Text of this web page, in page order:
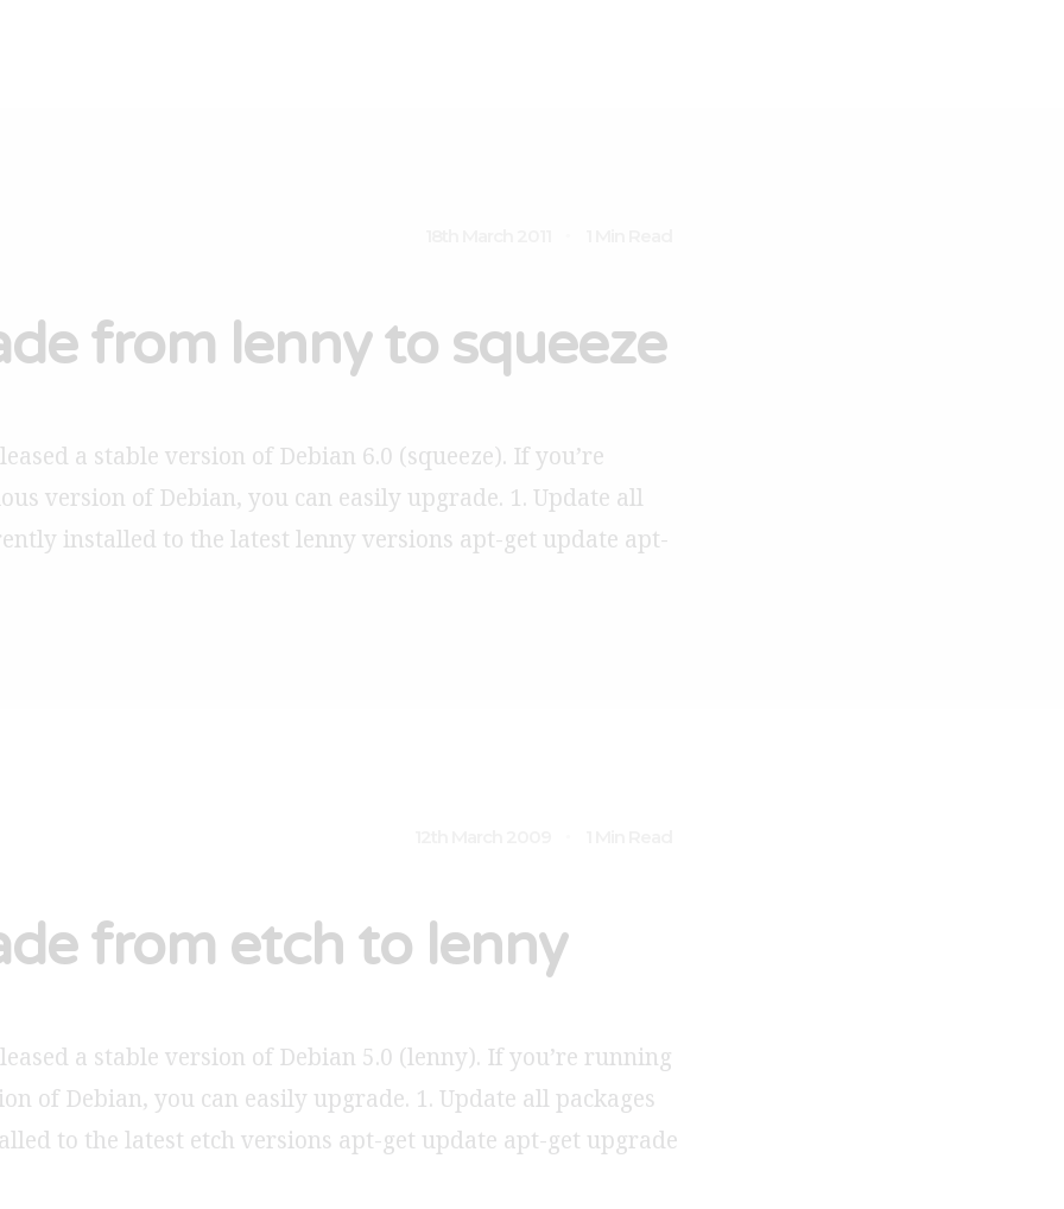
from lenny to squeeze
a stable version of Debian 6.0 (squeeze). If you’re
version of Debian, you can easily upgrade. 1. Update all
installed to the latest lenny versions apt-get update apt-
from etch to lenny
a stable version of Debian 5.0 (lenny). If you’re running
of Debian, you can easily upgrade. 1. Update all packages
to the latest etch versions apt-get update apt-get upgrade